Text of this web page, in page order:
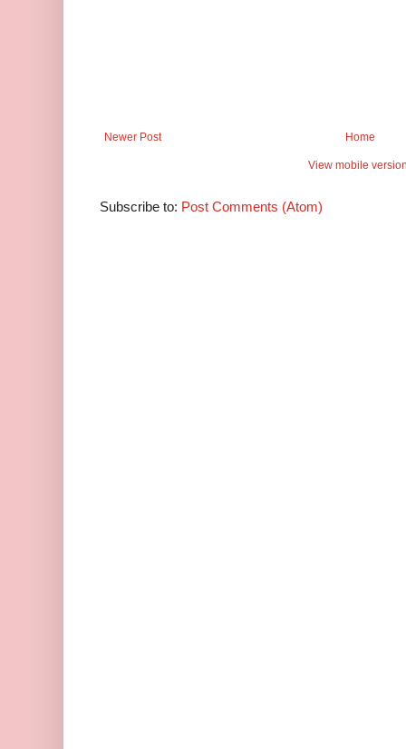
Newer Post Home
View mobile
Subscribe to: Post Comments (Atom)